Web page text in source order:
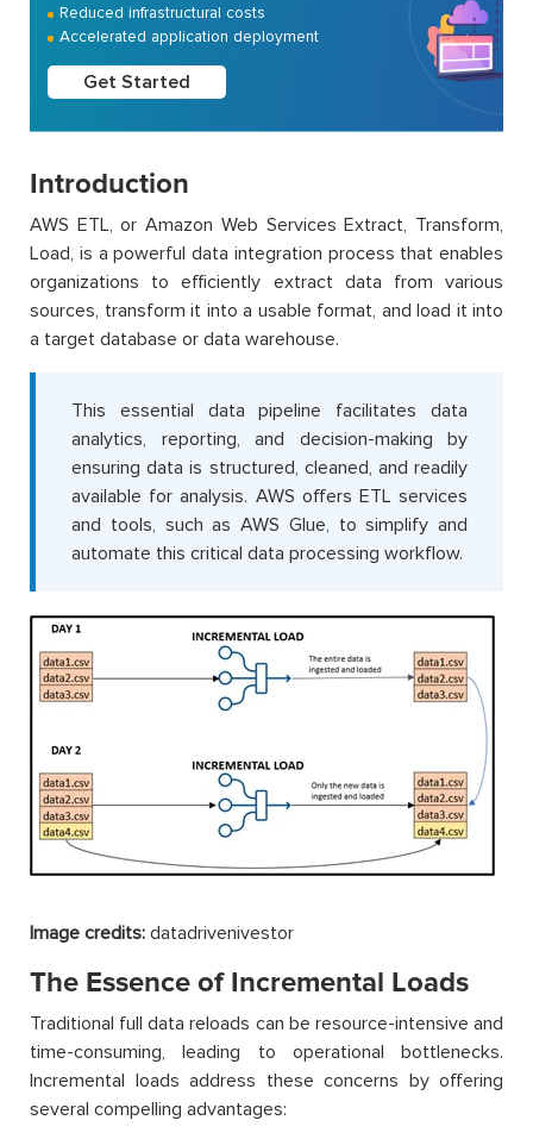
Reduced infrastructural costs
Accelerated application deployment
Get Started
Introduction
AWS ETL, or Amazon Web Services Extract, Transform,
Load, is a powerful data integration process that enables
organizations to efficiently extract data from various
sources, transform it into a usable format, and load it into
a target database or data warehouse.
This essential data pipeline facilitates data
analytics, reporting, and decision-making by
ensuring data is structured, cleaned, and readily
available for analysis. AWS offers ETL services
and tools, such as AWS Glue, to simplify and
automate this critical data processing workflow.
Image credits: datadrivenivestor
The Essence of Incremental Loads
Traditional full data reloads can be resource-intensive and
time-consuming, leading to operational bottlenecks.
Incremental loads address these concerns by offering
several compelling advantages: